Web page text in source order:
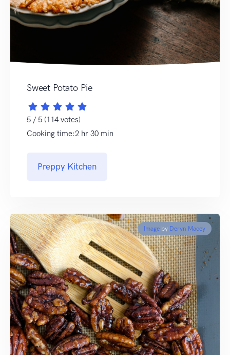
Sweet Potato Pie
5 / 5 (114 votes)
Cooking time:2 hr 30 min
Preppy Kitchen
Image by Deryn Macey